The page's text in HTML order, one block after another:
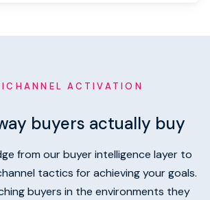
ACTIVATION
buyers actually buy
from our buyer intelligence layer to
tactics for achieving your goals.
buyers in the environments they